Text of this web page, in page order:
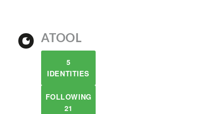
ATOOL
5
IDENTITIES
FOLLOWING
21